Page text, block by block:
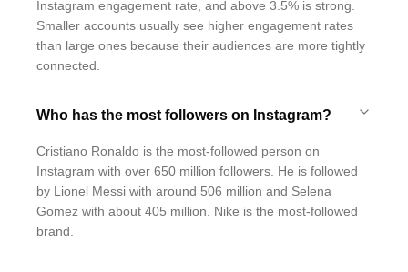
Instagram engagement rate, and above 3.5% is strong.
Smaller accounts usually see higher engagement rates
than large ones because their audiences are more tightly
connected.
Who has the most followers on Instagram?
Cristiano Ronaldo is the most-followed person on
Instagram with over 650 million followers. He is followed
by Lionel Messi with around 506 million and Selena
Gomez with about 405 million. Nike is the most-followed
brand.